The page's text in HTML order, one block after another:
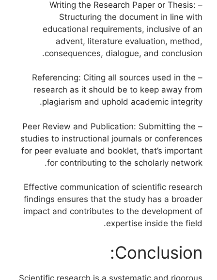
– Writing the Research Paper or Thesis:
Structuring the document in line with
educational requirements, inclusive of an
advent, literature evaluation, method,
consequences, dialogue, and conclusion.
– Referencing: Citing all sources used in the
research as it should be to keep away from
plagiarism and uphold academic integrity.
– Peer Review and Publication: Submitting the
studies to instructional journals or conferences
for peer evaluate and booklet, that’s important
for contributing to the scholarly network.
Effective communication of scientific research
findings ensures that the study has a broader
impact and contributes to the development of
expertise inside the field.
Conclusion:
Scientific research is a systematic and rigorous